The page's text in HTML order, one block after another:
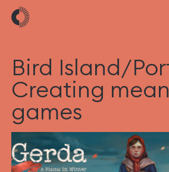
Bird Island/
Creating
games